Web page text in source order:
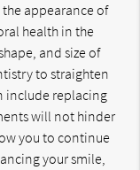
appearance of
health in the
and size of
to straighten
include replacing
will not hinder
you to continue
your smile,